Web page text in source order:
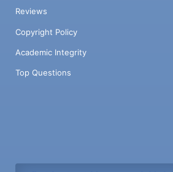
Reviews
Copyright Policy
Academic Integrity
Top Questions